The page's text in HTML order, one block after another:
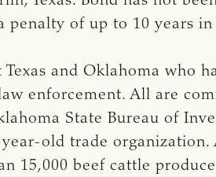
penalty of up to 10 years
and Oklahoma who
enforcement. All are
State Bureau of
old trade organization.
15,000 beef cattle